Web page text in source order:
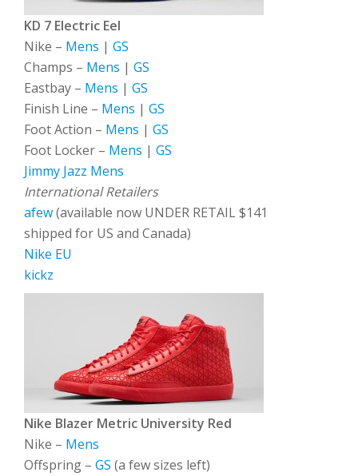
KD 7 Electric Eel
Nike – Mens | GS
Champs – Mens | GS
Eastbay – Mens | GS
Finish Line – Mens | GS
Foot Action – Mens | GS
Foot Locker – Mens | GS
Jimmy Jazz Mens
International Retailers
afew(available now UNDER RETAIL $141
shipped for US and Canada)
Nike EU
kickz
Nike Blazer Metric University Red
Nike – Mens
Offspring – GS (a few sizes left)